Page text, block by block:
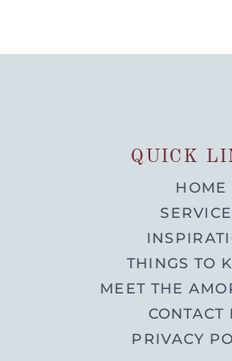
QUICK
HOME
THINGS TO
MEET THE
CONTACT
PRIVACY